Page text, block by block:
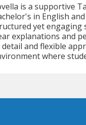
is a supportive
in English
yet engaging
explanations and
and flexible
where